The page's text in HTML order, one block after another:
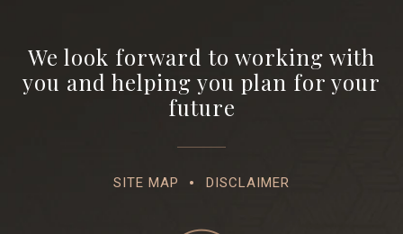
We look forward to working with
you and helping you plan for your
future
SITE MAP DISCLAIMER